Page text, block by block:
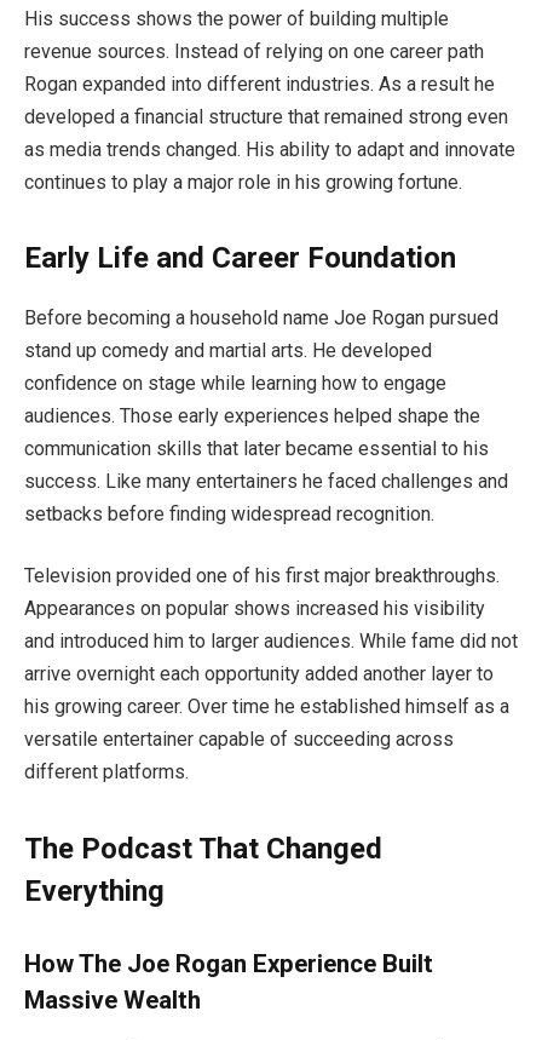
His success shows the power of building multiple
revenue sources. Instead of relying on one career path
Rogan expanded into different industries. As a result he
developed a financial structure that remained strong even
as media trends changed. His ability to adapt and innovate
continues to play a major role in his growing fortune.
Early Life and Career Foundation
Before becoming a household name Joe Rogan pursued
stand up comedy and martial arts. He developed
confidence on stage while learning how to engage
audiences. Those early experiences helped shape the
communication skills that later became essential to his
success. Like many entertainers he faced challenges and
setbacks before finding widespread recognition.
Television provided one of his first major breakthroughs.
Appearances on popular shows increased his visibility
and introduced him to larger audiences. While fame did not
arrive overnight each opportunity added another layer to
his growing career. Over time he established himself as a
versatile entertainer capable of succeeding across
different platforms.
The Podcast That Changed
Everything
How The Joe Rogan Experience Built
Massive Wealth